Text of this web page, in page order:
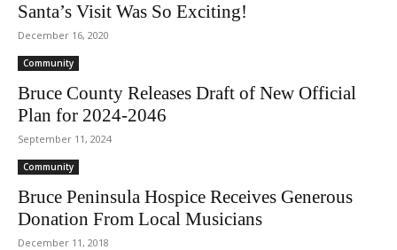
Santa’s Visit Was So Exciting!
December 16, 2020
Community
Bruce County Releases Draft of New Official
Plan for 2024-2046
September 11, 2024
Community
Bruce Peninsula Hospice Receives Generous
Donation From Local Musicians
December 11, 2018